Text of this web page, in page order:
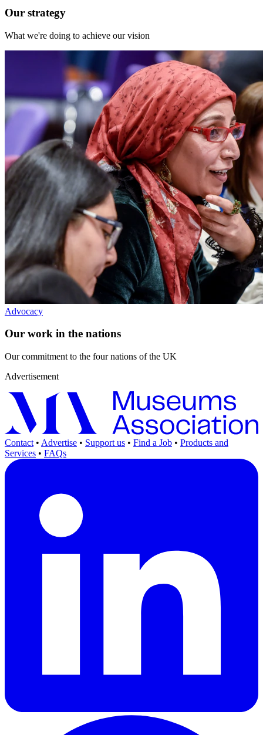
Our strategy
What we're doing to achieve our vision
Advocacy
Our work in the nations
Our commitment to the four nations of the UK
Advertisement
Contact • Advertise • Support us • Find a Job • Products and
Services • FAQs